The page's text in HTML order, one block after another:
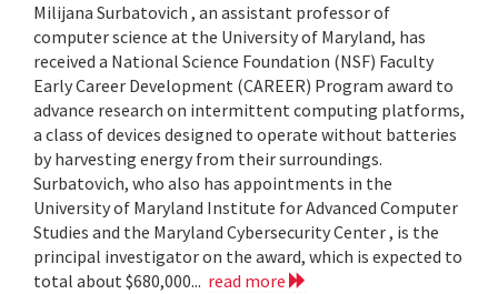
Milijana Surbatovich , an assistant professor of
computer science at the University of Maryland, has
received a National Science Foundation (NSF) Faculty
Early Career Development (CAREER) Program award to
advance research on intermittent computing platforms,
a class of devices designed to operate without batteries
by harvesting energy from their surroundings.
Surbatovich, who also has appointments in the
University of Maryland Institute for Advanced Computer
Studies and the Maryland Cybersecurity Center , is the
principal investigator on the award, which is expected to
total about $680,000... read more